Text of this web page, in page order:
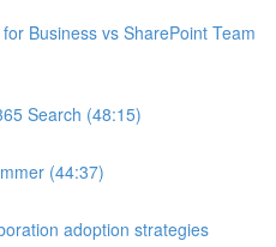
Business vs SharePoint Team
Search (48:15)
(44:37)
adoption strategies